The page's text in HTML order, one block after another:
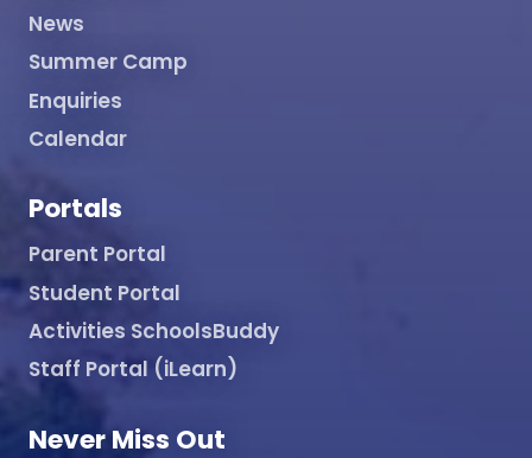
News
Summer Camp
Enquiries
Calendar
Portals
Parent Portal
Student Portal
Activities SchoolsBuddy
Staff Portal (iLearn)
Never Miss Out